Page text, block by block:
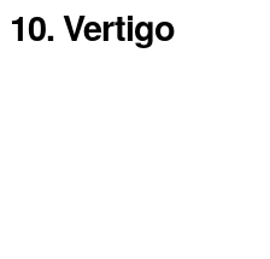
10. Vertigo